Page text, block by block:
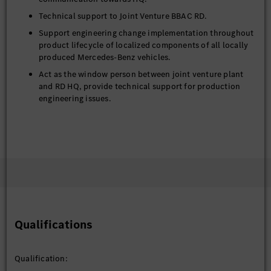
Technical support to Joint Venture BBAC RD.
Support engineering change implementation throughout
product lifecycle of localized components of all locally
produced Mercedes-Benz vehicles.
Act as the window person between joint venture plant
and RD HQ, provide technical support for production
engineering issues.
Qualifications
Qualification: